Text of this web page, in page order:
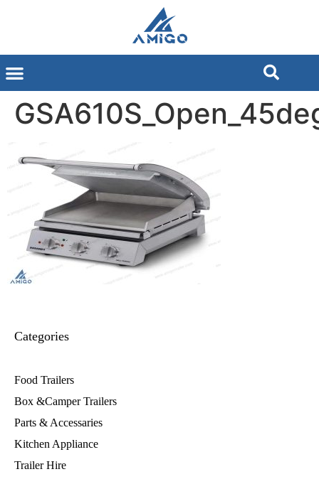
Categories
Food Trailers
Box &Camper Trailers
Parts & Accessaries
Kitchen Appliance
Trailer Hire